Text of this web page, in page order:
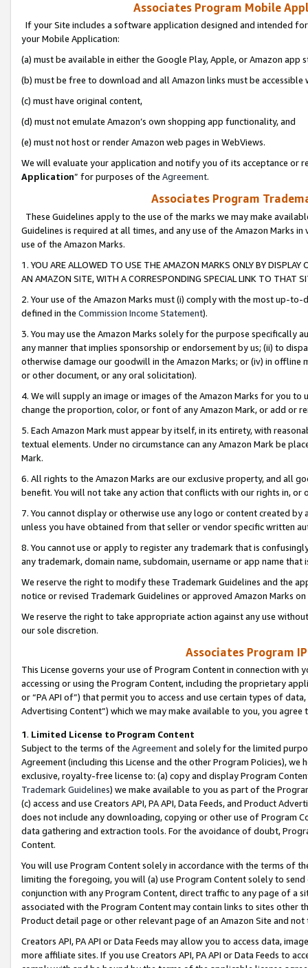
Associates Program Mobile
If your Site includes a software application designed and intended
your Mobile Application:
(a) must be available in either the Google Play, Apple, or Amazon app
(b) must be free to download and all Amazon links must be
(c) must have original content,
(d) must not emulate Amazon’s own shopping app functionality, and
(e) must not host or render Amazon web pages in WebViews.
We will evaluate your application and notify you of its acceptance or
Application” for purposes of the Agreement.
Associates Program
These Guidelines apply to the use of the marks we may make
Guidelines is required at all times, and any use of the Amazon Marks
use of the Amazon Marks.
1. YOU ARE ALLOWED TO USE THE AMAZON MARKS ONLY BY
AN AMAZON SITE, WITH A CORRESPONDING SPECIAL LINK TO THAT
2. Your use of the Amazon Marks must (i) comply with the most up-
defined in the Commission Income Statement).
3. You may use the Amazon Marks solely for the purpose specifically
any manner that implies sponsorship or endorsement by us; (ii) to
otherwise damage our goodwill in the Amazon Marks; or (iv) in offline
or other document, or any oral solicitation).
4. We will supply an image or images of the Amazon Marks for you to
change the proportion, color, or font of any Amazon Mark, or add or
5. Each Amazon Mark must appear by itself, in its entirety, with
textual elements. Under no circumstance can any Amazon Mark be
Mark.
6. All rights to the Amazon Marks are our exclusive property, and all
benefit. You will not take any action that conflicts with our rights in, or
7. You cannot display or otherwise use any logo or content created
unless you have obtained from that seller or vendor specific written
8. You cannot use or apply to register any trademark that is
any trademark, domain name, subdomain, username or app name
We reserve the right to modify these Trademark Guidelines and the
notice or revised Trademark Guidelines or approved Amazon Marks
We reserve the right to take appropriate action against any use
our sole discretion.
Associates Program
This License governs your use of Program Content in connection
accessing or using the Program Content, including the proprietary
or “PA API of”) that permit you to access and use certain types of
Advertising Content”) which we may make available to you, you agree
1. Limited License to Program Content
Subject to the terms of the Agreementand solely for the limited
Agreement (including this License and the other Program Policies),
exclusive, royalty-free license to: (a) copy and display Program
Trademark Guidelines) we make available to you as part of the
(c) access and use Creators API, PA API, Data Feeds, and Product
does not include any downloading, copying or other use of Program
data gathering and extraction tools. For the avoidance of doubt,
Content.
You will use Program Content solely in accordance with the terms of
limiting the foregoing, you will (a) use Program Content solely to
conjunction with any Program Content, direct traffic to any page of a
associated with the Program Content may contain links to sites other
Product detail page or other relevant page of an Amazon Site and not
Creators API, PA API or Data Feeds may allow you to access data,
more affiliate sites. If you use Creators API, PA API or Data Feeds to